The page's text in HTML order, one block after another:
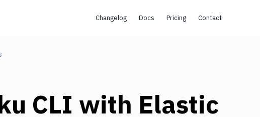
Changelog Docs Pricing Contact
CLI with Elastic